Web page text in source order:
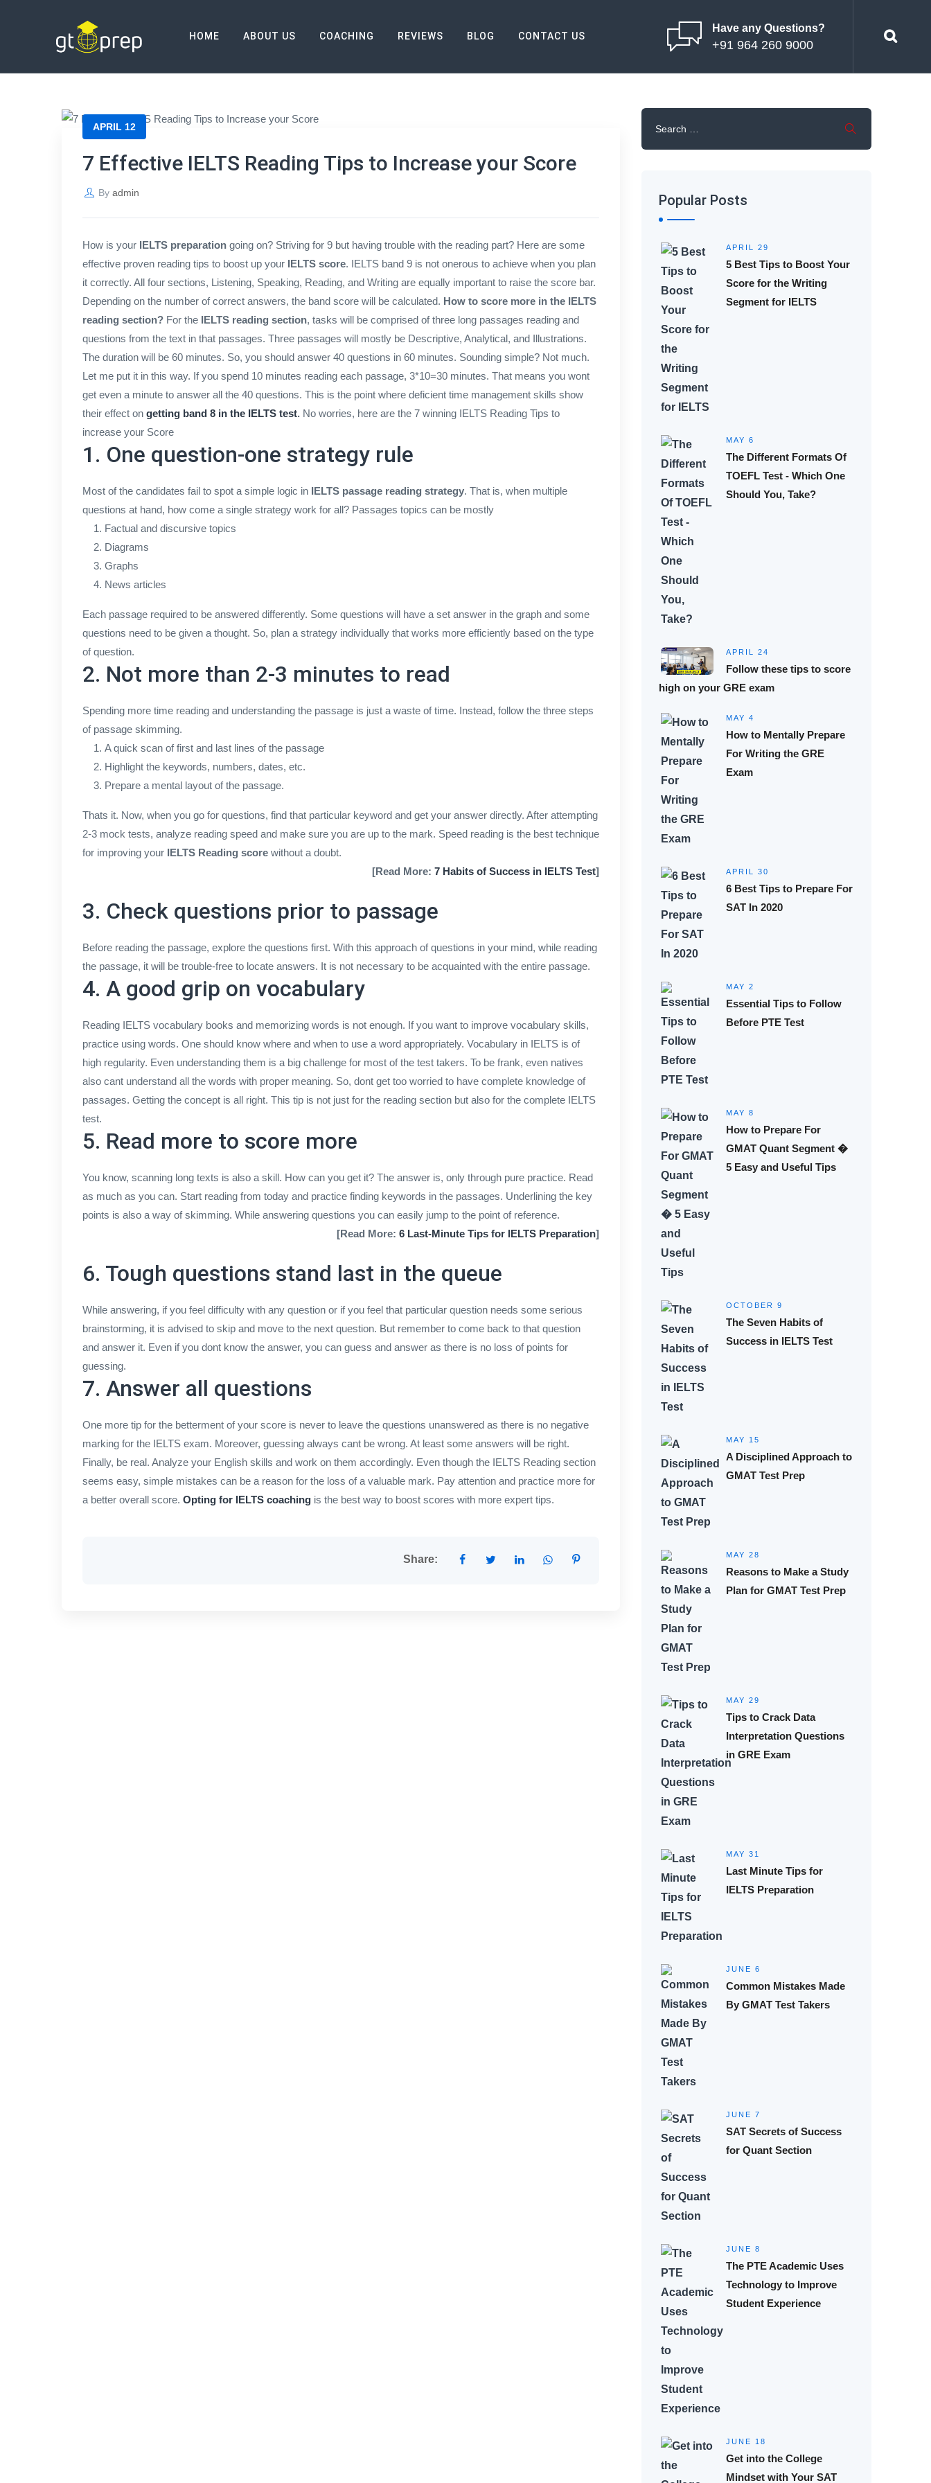
HOME ABOUT US COACHING REVIEWS BLOG CONTACT US
Have any Questions?
+91 964 260 9000
Blog
→ Blog →
APRIL 12
7 Effective IELTS Reading Tips to Increase your Score
Byadmin
How is yourIELTS preparationgoing on? Striving for 9 but having trouble with the reading part? Here are some
effective proven reading tips to boost up your IELTS score. IELTS band 9 is not onerous to achieve when you plan
it correctly. All four sections, Listening, Speaking, Reading, and Writing are equally important to raise the score bar.
Depending on the number of correct answers, the band score will be calculated. How to score more in the IELTS
reading section?For the IELTS reading section, tasks will be comprised of three long passages reading and
questions from the text in that passages. Three passages will mostly be Descriptive, Analytical, and Illustrations.
The duration will be 60 minutes. So, you should answer 40 questions in 60 minutes. Sounding simple? Not much.
Let me put it in this way. If you spend 10 minutes reading each passage, 3*10=30 minutes. That means you wont
get even a minute to answer all the 40 questions. This is the point where deficient time management skills show
their effect on getting band 8 in the IELTS test. No worries, here are the 7 winning IELTS Reading Tips to
increase your Score
1. One question-one strategy rule
Most of the candidates fail to spot a simple logic in IELTS passage reading strategy. That is, when multiple
questions at hand, how come a single strategy work for all? Passages topics can be mostly
Factual and discursive topics
Diagrams
Graphs
News articles
Each passage required to be answered differently. Some questions will have a set answer in the graph and some
questions need to be given a thought. So, plan a strategy individually that works more efficiently based on the type
of question.
2. Not more than 2-3 minutes to read
Spending more time reading and understanding the passage is just a waste of time. Instead, follow the three steps
of passage skimming.
A quick scan of first and last lines of the passage
Highlight the keywords, numbers, dates, etc.
Prepare a mental layout of the passage.
Thats it. Now, when you go for questions, find that particular keyword and get your answer directly. After attempting
2-3 mock tests, analyze reading speed and make sure you are up to the mark. Speed reading is the best technique
for improving your IELTS Reading scorewithout a doubt.
[Read More:7 Habits of Success in IELTS Test]
3. Check questions prior to passage
Before reading the passage, explore the questions first. With this approach of questions in your mind, while reading
the passage, it will be trouble-free to locate answers. It is not necessary to be acquainted with the entire passage.
4. A good grip on vocabulary
Reading IELTS vocabulary books and memorizing words is not enough. If you want to improve vocabulary skills,
practice using words. One should know where and when to use a word appropriately. Vocabulary in IELTS is of
high regularity. Even understanding them is a big challenge for most of the test takers. To be frank, even natives
also cant understand all the words with proper meaning. So, dont get too worried to have complete knowledge of
passages. Getting the concept is all right. This tip is not just for the reading section but also for the complete IELTS
test.
5. Read more to score more
You know, scanning long texts is also a skill. How can you get it? The answer is, only through pure practice. Read
as much as you can. Start reading from today and practice finding keywords in the passages. Underlining the key
points is also a way of skimming. While answering questions you can easily jump to the point of reference.
[Read More:6 Last-Minute Tips for IELTS Preparation]
6. Tough questions stand last in the queue
While answering, if you feel difficulty with any question or if you feel that particular question needs some serious
brainstorming, it is advised to skip and move to the next question. But remember to come back to that question
and answer it. Even if you dont know the answer, you can guess and answer as there is no loss of points for
guessing.
7. Answer all questions
One more tip for the betterment of your score is never to leave the questions unanswered as there is no negative
marking for the IELTS exam. Moreover, guessing always cant be wrong. At least some answers will be right.
Finally, be real. Analyze your English skills and work on them accordingly. Even though the IELTS Reading section
seems easy, simple mistakes can be a reason for the loss of a valuable mark. Pay attention and practice more for
a better overall score. Opting for IELTS coachingis the best way to boost scores with more expert tips.
Share:
Popular Posts
APRIL 29
5 Best Tips to Boost Your
Score for the Writing
Segment for IELTS
MAY 6
The Different Formats Of
TOEFL Test - Which One
Should You, Take?
APRIL 24
Follow these tips to score
high on your GRE exam
MAY 4
How to Mentally Prepare
For Writing the GRE
Exam
APRIL 30
6 Best Tips to Prepare For
SAT In 2020
MAY 2
Essential Tips to Follow
Before PTE Test
MAY 8
How to Prepare For
GMAT Quant Segment �
5 Easy and Useful Tips
OCTOBER 9
The Seven Habits of
Success in IELTS Test
MAY 15
A Disciplined Approach to
GMAT Test Prep
MAY 28
Reasons to Make a Study
Plan for GMAT Test Prep
MAY 29
Tips to Crack Data
Interpretation Questions
in GRE Exam
MAY 31
Last Minute Tips for
IELTS Preparation
JUNE 6
Common Mistakes Made
By GMAT Test Takers
JUNE 7
SAT Secrets of Success
for Quant Section
JUNE 8
The PTE Academic Uses
Technology to Improve
Student Experience
JUNE 18
Get into the College
Mindset with Your SAT